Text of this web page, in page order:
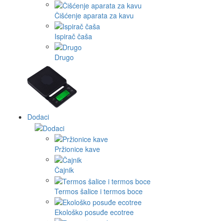
Čišćenje aparata za kavu
Ispirač čaša
Drugo
Dodaci
Pržionice kave
Čajnik
Termos šalice i termos boce
Ekološko posuđe ecotree